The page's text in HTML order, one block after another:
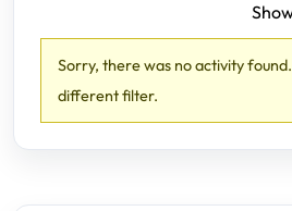
Sorry, there was no activity
different filter.